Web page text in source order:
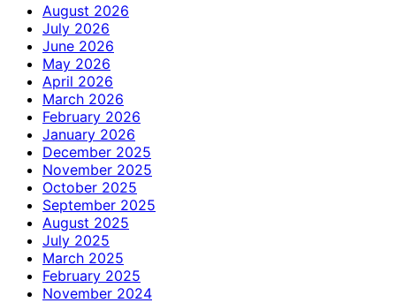
August 2026
July 2026
June 2026
May 2026
April 2026
March 2026
February 2026
January 2026
December 2025
November 2025
October 2025
September 2025
August 2025
July 2025
March 2025
February 2025
November 2024